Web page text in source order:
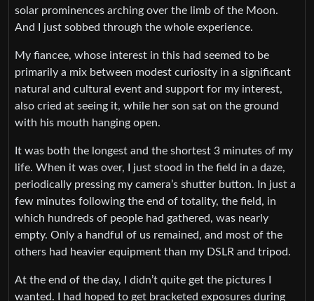
solar prominences arching over the limb of the Moon.
And I just sobbed through the whole experience.
My fiancee, whose interest in this had seemed to be
primarily a mix between modest curiosity in a significant
natural and cultural event and support for my interest,
also cried at seeing it, while her son sat on the ground
with his mouth hanging open.
It was both the longest and the shortest 3 minutes of my
life. When it was over, I just stood in the field in a daze,
periodically pressing my camera’s shutter button. In just a
few minutes following the end of totality, the field, in
which hundreds of people had gathered, was nearly
empty. Only a handful of us remained, and most of the
others had heavier equipment than my DSLR and tripod.
At the end of the day, I didn’t quite get the pictures I
wanted. I had hoped to get bracketed exposures during